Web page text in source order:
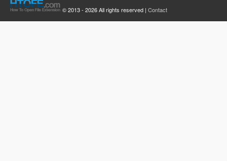
© 2013 - 2026 All rights reserved | Contact